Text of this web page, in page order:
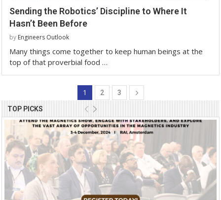
Sending the Robotics’ Discipline to Where It
Hasn’t Been Before
by Engineers Outlook
Many things come together to keep human beings at the
top of that proverbial food …
1 2 3
TOP PICKS